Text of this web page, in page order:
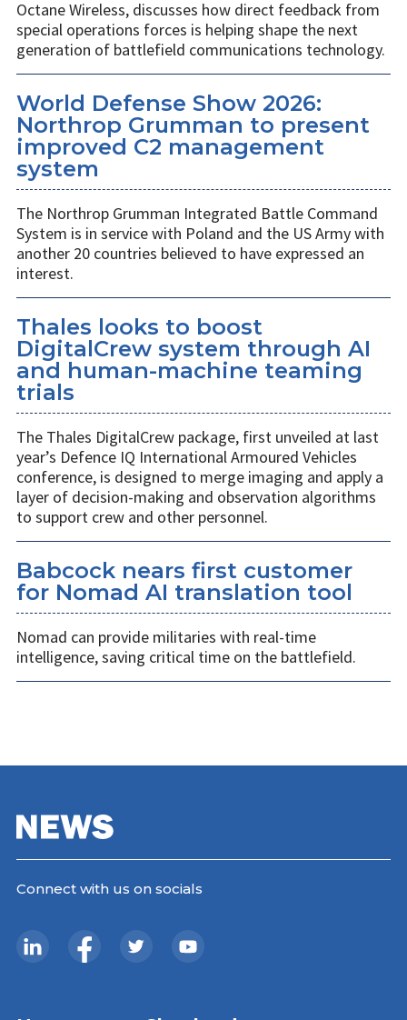
Octane Wireless, discusses how direct feedback from
special operations forces is helping shape the next
generation of battlefield communications technology.
World Defense Show 2026:
Northrop Grumman to present
improved C2 management
system
The Northrop Grumman Integrated Battle Command
System is in service with Poland and the US Army with
another 20 countries believed to have expressed an
interest.
Thales looks to boost
DigitalCrew system through AI
and human-machine teaming
trials
The Thales DigitalCrew package, first unveiled at last
year’s Defence IQ International Armoured Vehicles
conference, is designed to merge imaging and apply a
layer of decision-making and observation algorithms
to support crew and other personnel.
Babcock nears first customer
for Nomad AI translation tool
Nomad can provide militaries with real-time
intelligence, saving critical time on the battlefield.
Connect with us on socials